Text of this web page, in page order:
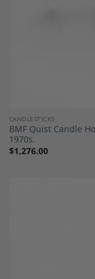
CANDLESTICKS
BMF Quist Candle
1970s.
$1,276.00